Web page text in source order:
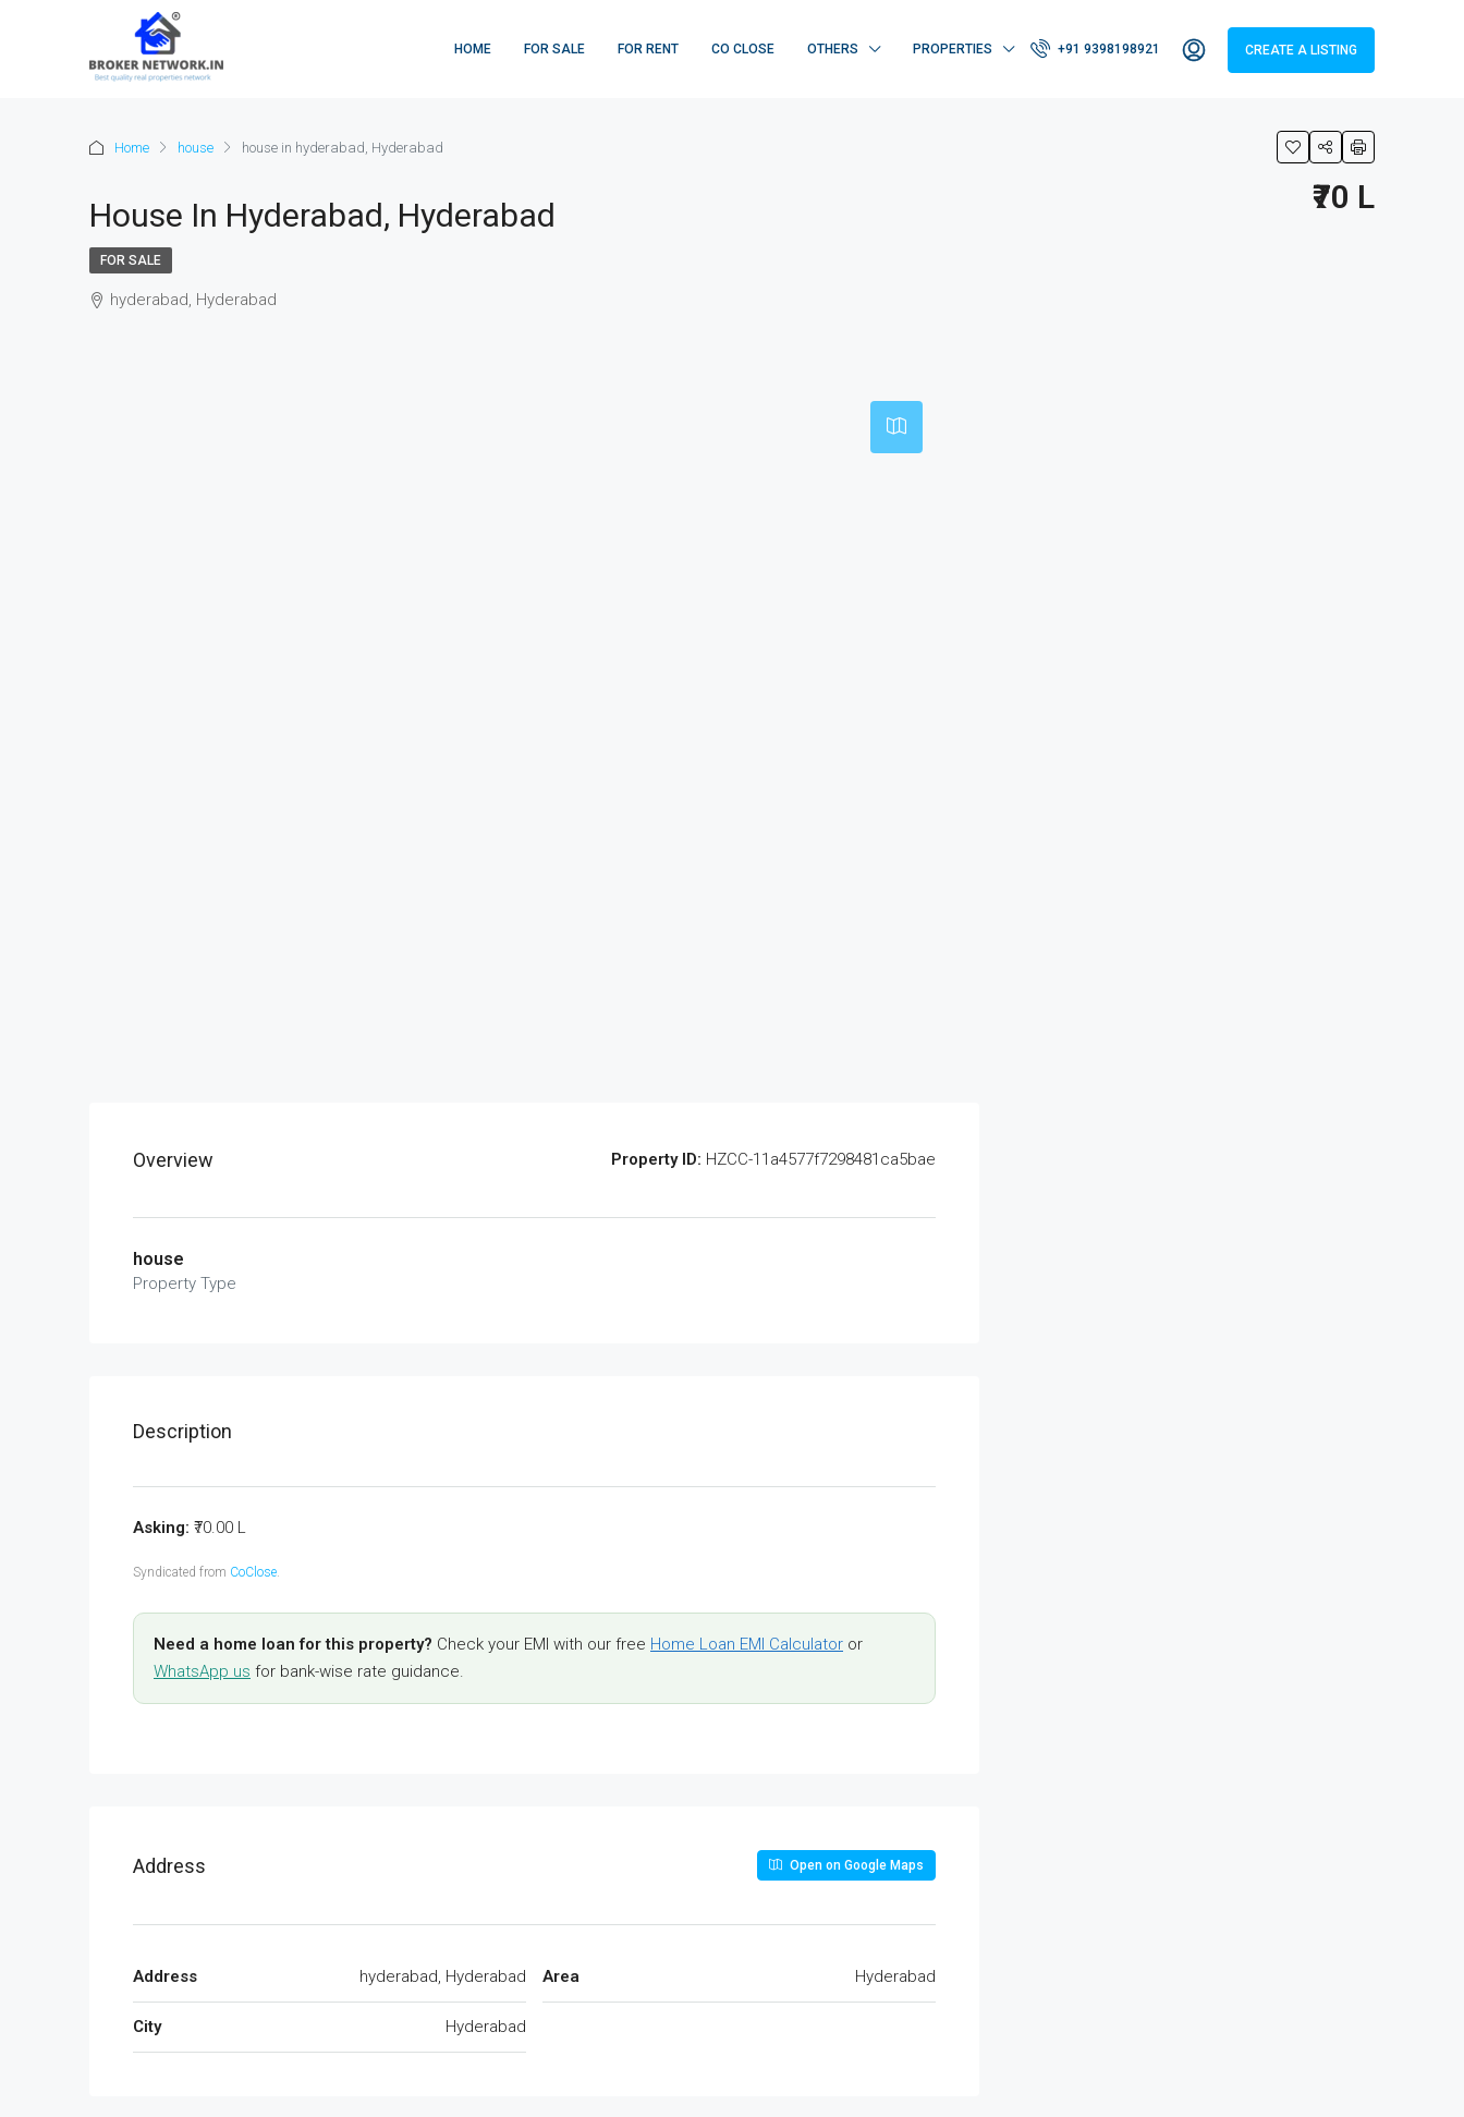
HOME FOR SALE FOR RENT CO CLOSE OTHERS PROPERTIES +91 9398198921 CREATE A LISTING
Home house house in hyderabad, Hyderabad
House In Hyderabad, Hyderabad ₹70 L
FOR SALE
hyderabad, Hyderabad
Overview Property ID: HZCC-11a4577f7298481ca5bae
house
Property Type
Description
Asking: ₹70.00 L
Syndicated from CoClose.
Need a home loan for this property? Check your EMI with our free Home Loan EMI Calculator or
WhatsApp us for bank-wise rate guidance.
Address Open on Google Maps
Address hyderabad, Hyderabad
City Hyderabad
Area Hyderabad